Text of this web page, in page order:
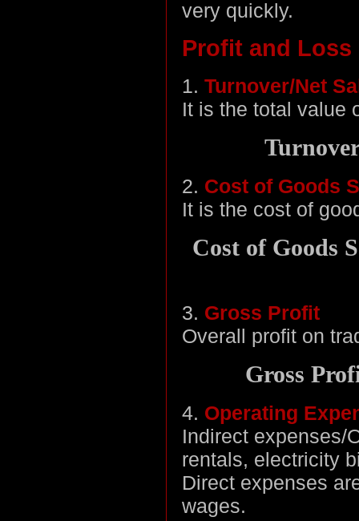
very quickly.
Profit and Loss
1. Turnover/Net
It is the total value
2. Cost of Goods
It is the cost of
Cost of Goods
3. Gross Profit
Overall profit on
Gross
4. Operating
Indirect expenses/
rentals, electricity
Direct expenses
wages.